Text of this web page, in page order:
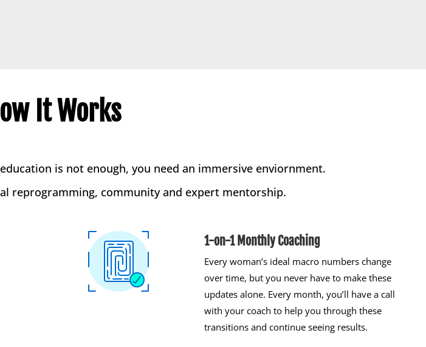
It Works
is not enough, you need an immersive enviornment.
reprogramming, community and expert mentorship.
1-on-1 Monthly Coaching
Every woman’s ideal macro numbers change
over time, but you never have to make these
updates alone. Every month, you’ll have a call
with your coach to help you through these
transitions and continue seeing results.